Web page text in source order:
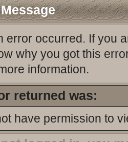
error occurred. If you
why you got this
information.
returned was:
have permission to